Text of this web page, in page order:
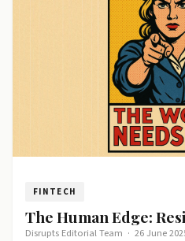
FINTECH
The Human Edge:
Disrupts Editorial Team · 26 June